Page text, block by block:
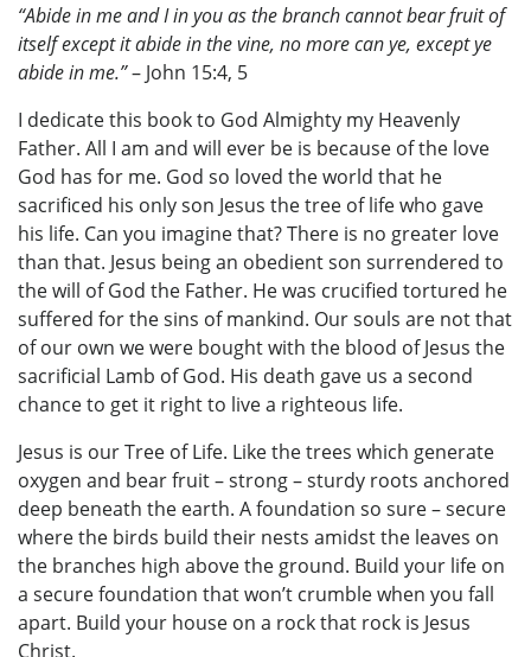
“Abide in me and I in you as the branch cannot bear fruit of
itself except it abide in the vine, no more can ye, except ye
abide in me.”– John 15:4, 5
I dedicate this book to God Almighty my Heavenly
Father. All I am and will ever be is because of the love
God has for me. God so loved the world that he
sacrificed his only son Jesus the tree of life who gave
his life. Can you imagine that? There is no greater love
than that. Jesus being an obedient son surrendered to
the will of God the Father. He was crucified tortured he
suffered for the sins of mankind. Our souls are not that
of our own we were bought with the blood of Jesus the
sacrificial Lamb of God. His death gave us a second
chance to get it right to live a righteous life.
Jesus is our Tree of Life. Like the trees which generate
oxygen and bear fruit – strong – sturdy roots anchored
deep beneath the earth. A foundation so sure – secure
where the birds build their nests amidst the leaves on
the branches high above the ground. Build your life on
a secure foundation that won’t crumble when you fall
apart. Build your house on a rock that rock is Jesus
Christ.